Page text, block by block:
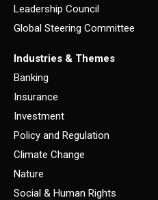
Leadership Council
Global Steering Committee
Industries & Themes
Banking
Insurance
Investment
Policy and Regulation
Climate Change
Nature
Social & Human Rights